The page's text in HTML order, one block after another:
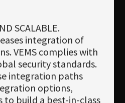
SCALABLE.
integration of
VEMS complies with
security standards.
integration paths
options,
to build a best-in-class